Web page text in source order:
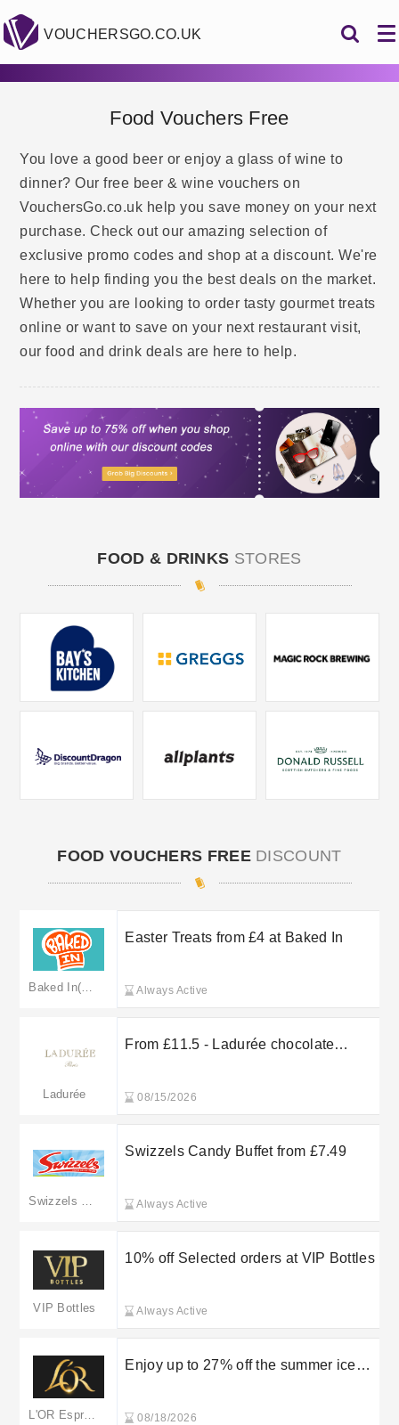
VOUCHERSGO.CO.UK
Food Vouchers Free
You love a good beer or enjoy a glass of wine to
dinner? Our free beer & wine vouchers on
VouchersGo.co.uk help you save money on your next
purchase. Check out our amazing selection of
exclusive promo codes and shop at a discount. We're
here to help finding you the best deals on the market.
Whether you are looking to order tasty gourmet treats
online or want to save on your next restaurant visit,
our food and drink deals are here to help.
FOOD & DRINKS STORES
FOOD VOUCHERS FREEDISCOUNT
Easter Treats from £4 at Baked In
Always Active
Ladurée
From £11.5 - Ladurée chocolate
08/15/2026
Swizzels Candy Buffet from £7.49
Always Active
VIP Bottles
10% off Selected orders at VIP Bottles
Always Active
Enjoy up to 27% off the summer iced
08/18/2026